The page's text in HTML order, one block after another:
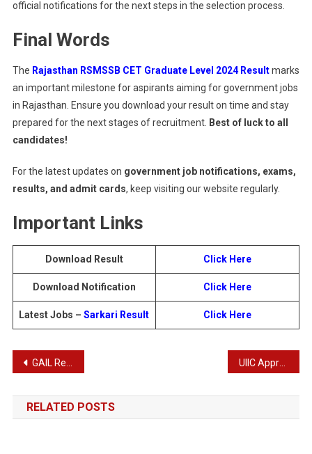
official notifications for the next steps in the selection process.
Final Words
The Rajasthan RSMSSB CET Graduate Level 2024 Resultmarks
an important milestone for aspirants aiming for government jobs
in Rajasthan. Ensure you download your result on time and stay
prepared for the next stages of recruitment. Best of luck to all
candidates!
For the latest updates on government job notifications, exams,
results, and admit cards, keep visiting our website regularly.
Important Links
Download Result Click Here
Download Notification Click Here
Latest Jobs –Sarkari Result Click Here
Post
navigation
GAIL Recruitment 2025: Apply Online for 73 Executive Trainee Posts
RELATED POSTS